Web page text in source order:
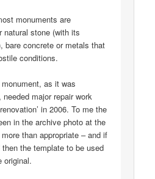
monuments are
natural stone (with its
bare concrete or metals that
conditions.
as it was
major repair work
in 2006. To me the
in the archive photo at the
than appropriate – and if
then the template to be used
original.